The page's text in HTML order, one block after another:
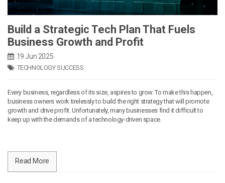
Build a Strategic Tech Plan That Fuels
Business Growth and Profit
19 Jun 2025
TECHNOLOGY SUCCESS
Every business, regardless of its size, aspires to grow. To make this happen,
business owners work tirelessly to build the right strategy that will promote
growth and drive profit. Unfortunately, many businesses find it difficult to
keep up with the demands of a technology-driven space.
Read More